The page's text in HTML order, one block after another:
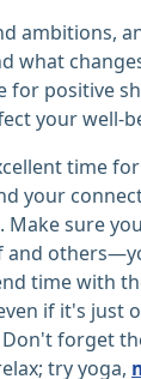
ambitions,
what
for positive
your well-
time
your
. Make sure
and
time with
if it's just
forget
try yoga,